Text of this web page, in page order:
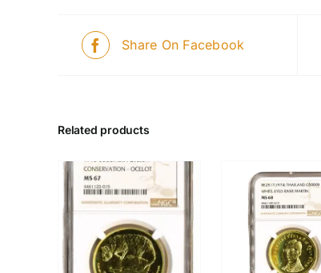
Share On Facebook
Related products